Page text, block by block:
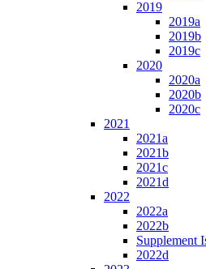
2019
2019a
2019b
2019c
2020
2020a
2020b
2020c
2021
2021a
2021b
2021c
2021d
2022
2022a
2022b
Supplement
2022d